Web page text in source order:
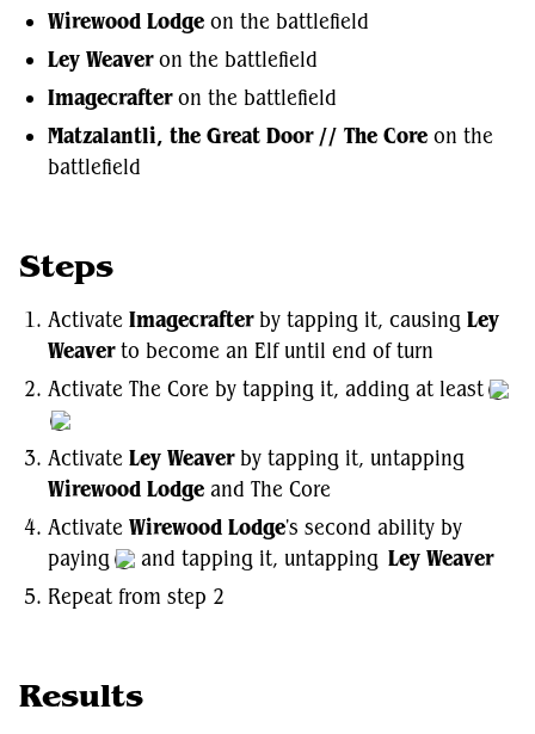
Wirewood Lodge on the battlefield
Ley Weaveron the battlefield
Imagecrafteron the battlefield
Matzalantli, the Great Door // The Core on the
battlefield
Steps
Activate Imagecrafterby tapping it, causing Ley
Weaverto become an Elf until end of turn
Activate The Core by tapping it, adding at least
Activate Ley Weaverby tapping it, untapping
Wirewood Lodge and The Core
Activate Wirewood Lodge's second ability by
paying
and tapping it, untapping Ley Weaver
Repeat from step 2
Results